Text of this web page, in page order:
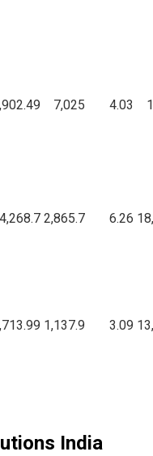
7,025 4.03
2,865.7 6.26
1,137.9 3.09
India